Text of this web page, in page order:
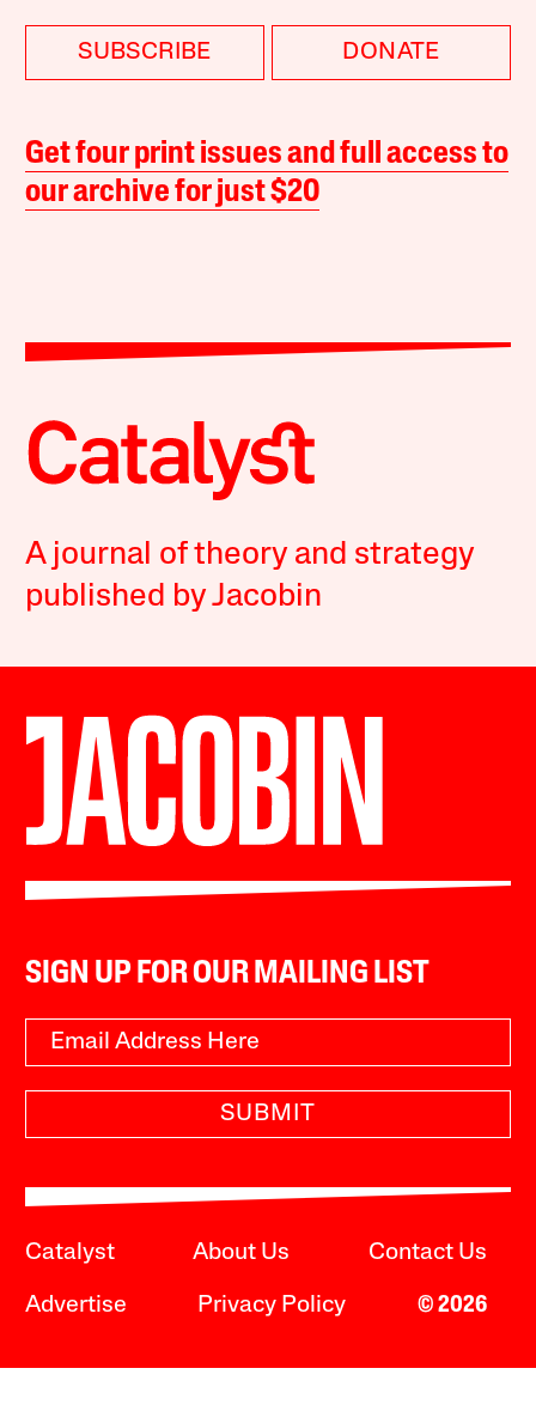
SUBSCRIBE DONATE
Get four print issues and full access to
our archive for just $20
A journal of theory and strategy
published by Jacobin
SIGN UP FOR OUR MAILING LIST
SUBMIT
Catalyst About Us Contact Us
Advertise Privacy Policy © 2026